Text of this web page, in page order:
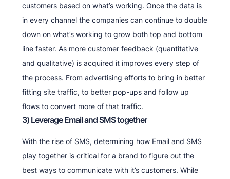
customers based on what’s working. Once the data is
in every channel the companies can continue to double
down on what’s working to grow both top and bottom
line faster. As more customer feedback (quantitative
and qualitative) is acquired it improves every step of
the process. From advertising efforts to bring in better
fitting site traffic, to better pop-ups and follow up
flows to convert more of that traffic.
3) Leverage Email and SMS together
With the rise of SMS, determining how Email and SMS
play together is critical for a brand to figure out the
best ways to communicate with it’s customers. While